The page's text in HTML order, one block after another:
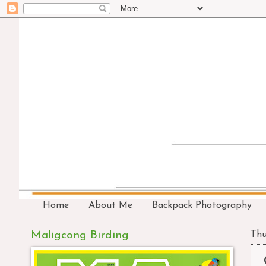
Home About Me Backpack Photography
Maligcong Birding